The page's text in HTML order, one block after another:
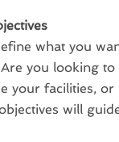
what you
you looking to
your facilities,
will